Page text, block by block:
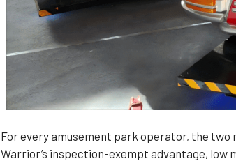
For every amusement park operator, the
Warrior’s inspection-exempt advantage,